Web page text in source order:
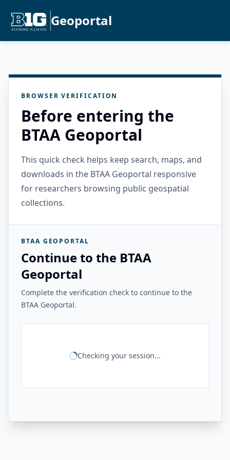
Geoportal
BROWSER VERIFICATION
Before entering the
BTAA Geoportal
This quick check helps keep search, maps, and
downloads in the BTAA Geoportal responsive
for researchers browsing public geospatial
collections.
BTAA GEOPORTAL
Continue to the BTAA
Geoportal
Complete the verification check to continue to the
BTAA Geoportal.
Checking your session...